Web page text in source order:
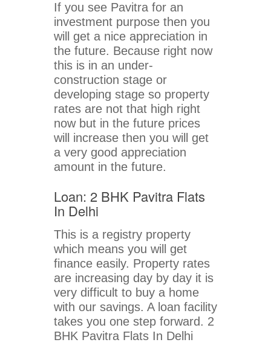
If you see Pavitra for an
investment purpose then you
will get a nice appreciation in
the future. Because right now
this is in an under-
construction stage or
developing stage so property
rates are not that high right
now but in the future prices
will increase then you will get
a very good appreciation
amount in the future.
Loan: 2 BHK Pavitra Flats
In Delhi
This is a registry property
which means you will get
finance easily. Property rates
are increasing day by day it is
very difficult to buy a home
with our savings. A loan facility
takes you one step forward. 2
BHK Pavitra Flats In Delhi